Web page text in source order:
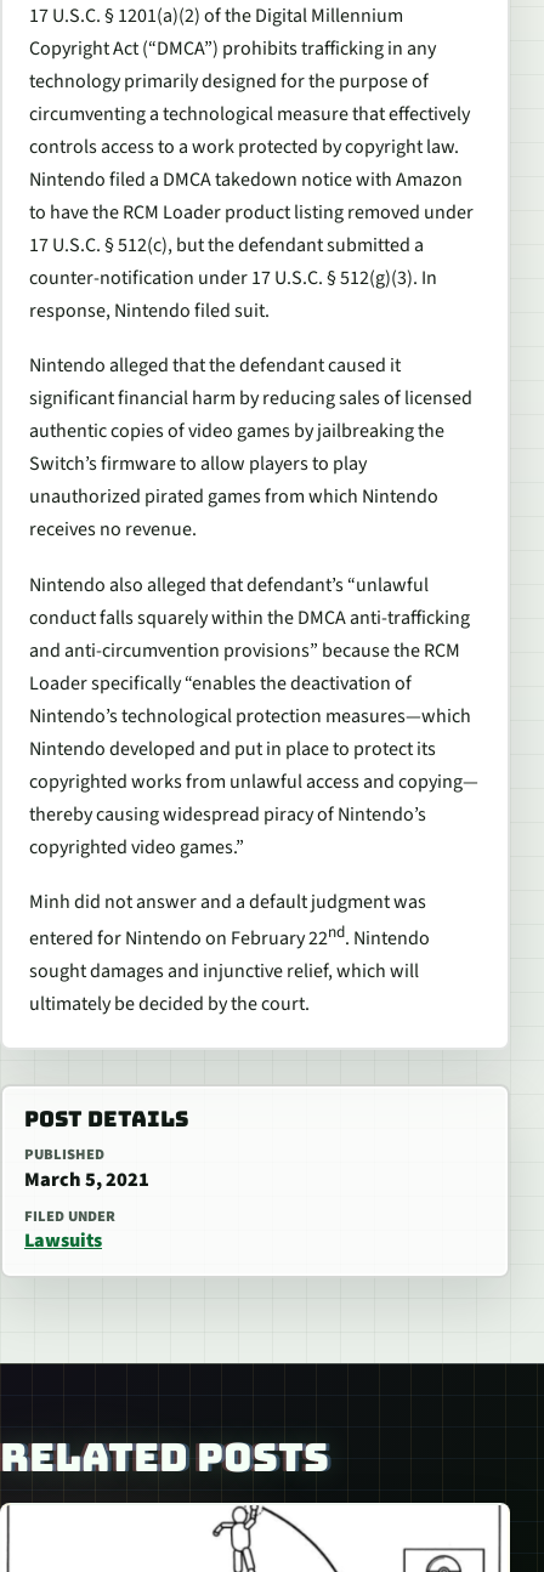
17 U.S.C. § 1201(a)(2) of the Digital Millennium
Copyright Act (“DMCA”) prohibits trafficking in any
technology primarily designed for the purpose of
circumventing a technological measure that effectively
controls access to a work protected by copyright law.
Nintendo filed a DMCA takedown notice with Amazon
to have the RCM Loader product listing removed under
17 U.S.C. § 512(c), but the defendant submitted a
counter-notification under 17 U.S.C. § 512(g)(3). In
response, Nintendo filed suit.
Nintendo alleged that the defendant caused it
significant financial harm by reducing sales of licensed
authentic copies of video games by jailbreaking the
Switch’s firmware to allow players to play
unauthorized pirated games from which Nintendo
receives no revenue.
Nintendo also alleged that defendant’s “unlawful
conduct falls squarely within the DMCA anti-trafficking
and anti-circumvention provisions” because the RCM
Loader specifically “enables the deactivation of
Nintendo’s technological protection measures—which
Nintendo developed and put in place to protect its
copyrighted works from unlawful access and copying—
thereby causing widespread piracy of Nintendo’s
copyrighted video games.”
Minh did not answer and a default judgment was
entered for Nintendo on February 22nd. Nintendo
sought damages and injunctive relief, which will
ultimately be decided by the court.
POST DETAILS
PUBLISHED
March 5, 2021
FILED UNDER
Lawsuits
RELATED POSTS